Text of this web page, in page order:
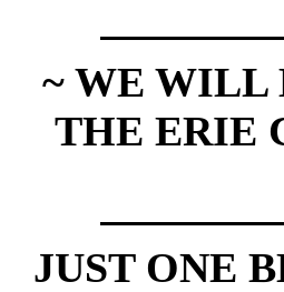
~ WE WILL
THE ERIE
JUST ONE